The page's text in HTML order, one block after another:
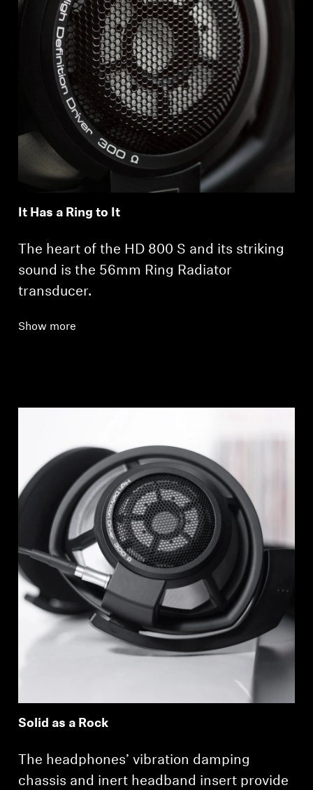
It Has a Ring to It
The heart of the HD 800 S and its striking
sound is the 56mm Ring Radiator
transducer.
Show more
Solid as a Rock
The headphones’ vibration damping
chassis and inert headband insert provide